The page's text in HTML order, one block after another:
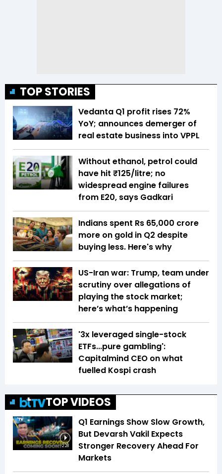
TOP STORIES
Vedanta Q1 profit rises 72%
YoY; announces demerger of
real estate business into VPPL
Without ethanol, petrol could
have hit ₹125/litre; no
widespread engine failures
from E20, says Gadkari
Indians spent Rs 65,000 crore
more on gold in Q2 despite
buying less. Here's why
US-Iran war: Trump, team under
scrutiny over allegations of
playing the stock market;
here’s what’s happening
'3x leveraged single-stock
ETFs...pure gambling':
Capitalmind CEO on what
fuelled Kospi crash
TOP VIDEOS
2:28
Q1 Earnings Show Slow Growth,
But Devarsh Vakil Expects
Stronger Recovery Ahead For
Markets